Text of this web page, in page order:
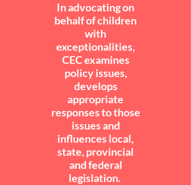
In advocating on
behalf of children
with
exceptionalities,
CEC examines
policy issues,
develops
appropriate
responses to those
issues and
influences local,
state, provincial
and federal
legislation.